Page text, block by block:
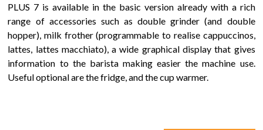
PLUS 7 is available in the basic version already with a rich
range of accessories such as double grinder (and double
hopper), milk frother (programmable to realise cappuccinos,
lattes, lattes macchiato), a wide graphical display that gives
information to the barista making easier the machine use.
Useful optional are the fridge, and the cup warmer.